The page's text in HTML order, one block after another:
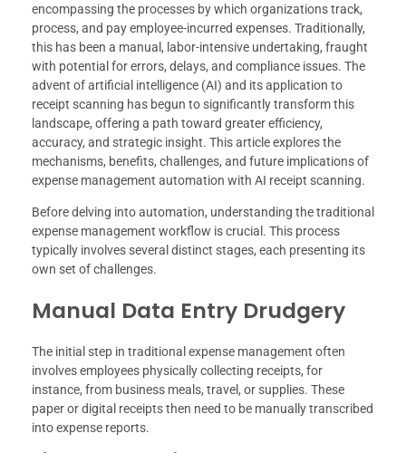
encompassing the processes by which organizations track,
process, and pay employee-incurred expenses. Traditionally,
this has been a manual, labor-intensive undertaking, fraught
with potential for errors, delays, and compliance issues. The
advent of artificial intelligence (AI) and its application to
receipt scanning has begun to significantly transform this
landscape, offering a path toward greater efficiency,
accuracy, and strategic insight. This article explores the
mechanisms, benefits, challenges, and future implications of
expense management automation with AI receipt scanning.
Before delving into automation, understanding the traditional
expense management workflow is crucial. This process
typically involves several distinct stages, each presenting its
own set of challenges.
Manual Data Entry Drudgery
The initial step in traditional expense management often
involves employees physically collecting receipts, for
instance, from business meals, travel, or supplies. These
paper or digital receipts then need to be manually transcribed
into expense reports.